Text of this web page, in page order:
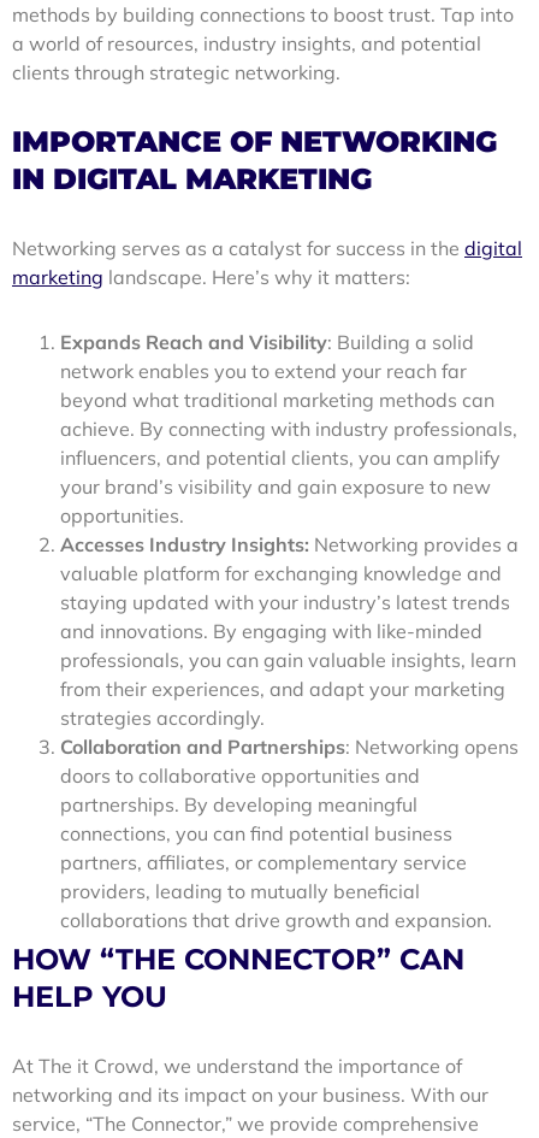
methods by building connections to boost trust. Tap into
a world of resources, industry insights, and potential
clients through strategic networking.
IMPORTANCE OF NETWORKING
IN DIGITAL MARKETING
Networking serves as a catalyst for success in the digital
marketing landscape. Here’s why it matters:
Expands Reach and Visibility: Building a solid
network enables you to extend your reach far
beyond what traditional marketing methods can
achieve. By connecting with industry professionals,
influencers, and potential clients, you can amplify
your brand’s visibility and gain exposure to new
opportunities.
Accesses Industry Insights: Networking provides a
valuable platform for exchanging knowledge and
staying updated with your industry’s latest trends
and innovations. By engaging with like-minded
professionals, you can gain valuable insights, learn
from their experiences, and adapt your marketing
strategies accordingly.
Collaboration and Partnerships: Networking opens
doors to collaborative opportunities and
partnerships. By developing meaningful
connections, you can find potential business
partners, affiliates, or complementary service
providers, leading to mutually beneficial
collaborations that drive growth and expansion.
HOW “THE CONNECTOR” CAN
HELP YOU
At The it Crowd, we understand the importance of
networking and its impact on your business. With our
service, “The Connector,” we provide comprehensive